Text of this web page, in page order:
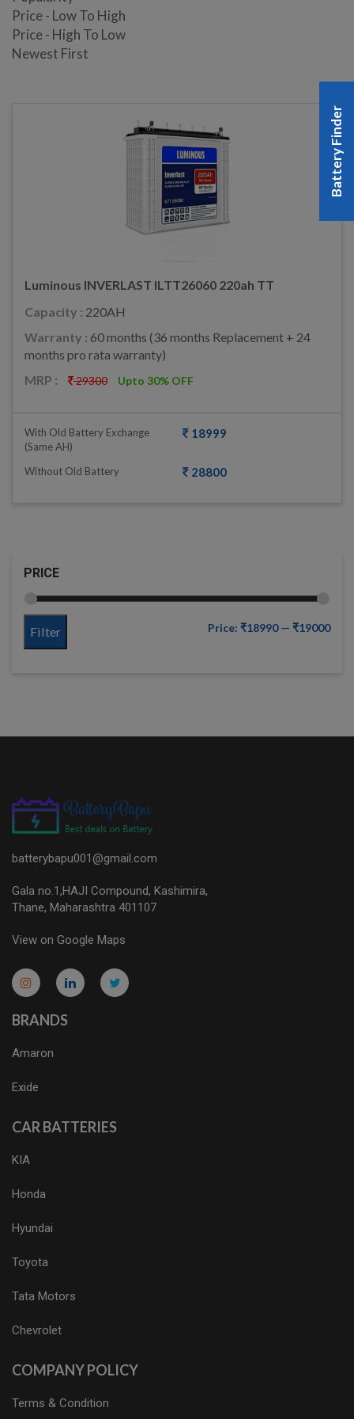
Price - Low To High
Price - High To Low
Newest First
Luminous INVERLAST ILTT26060 220ah TT
Capacity : 220AH
Warranty : 60 months (36 months Replacement + 24
months pro rata warranty)
MRP :
29300 Upto 30% OFF
With Old Battery Exchange
(same AH)
18999
Without Old Battery 28800
PRICE
Filter Price: ₹18990— ₹19000
batterybapu001@gmail.com
Gala no.1,HAJI Compound, Kashimira,
Thane, Maharashtra 401107
View on Google Maps
micro.blog
lokicasnio.notion.site
infogram.com
aussieplaycasino.lighthouseapp.com
infogram.com
BRANDS
Amaron
Exide
CAR BATTERIES
KIA
Honda
Hyundai
Toyota
Tata Motors
Chevrolet
COMPANY POLICY
Terms & Condition
Battery Finder